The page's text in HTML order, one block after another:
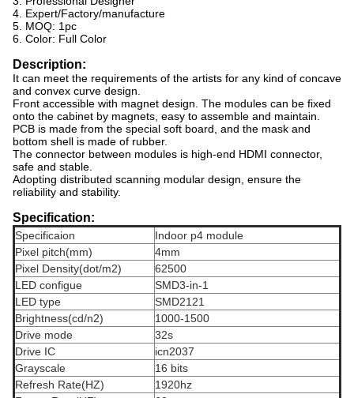
4. Expert/Factory/manufacture
5. MOQ: 1pc
6. Color: Full Color
Description:
It can meet the requirements of the artists for any kind of concave
and convex curve design.
Front accessible with magnet design. The modules can be fixed
onto the cabinet by magnets, easy to assemble and maintain.
PCB is made from the special soft board, and the mask and
bottom shell is made of rubber.
The connector between modules is high-end HDMI connector,
safe and stable.
Adopting distributed scanning modular design, ensure the
reliability and stability.
Specification:
Specificaion
Indoor p4 module
Pixel pitch(mm)
4mm
Pixel Density(dot/m2)
62500
LED configue
SMD3-in-1
LED type
SMD2121
Brightness(cd/n2)
1000-1500
Drive mode
32s
Drive IC
icn2037
Grayscale
16 bits
Refresh Rate(HZ)
1920hz